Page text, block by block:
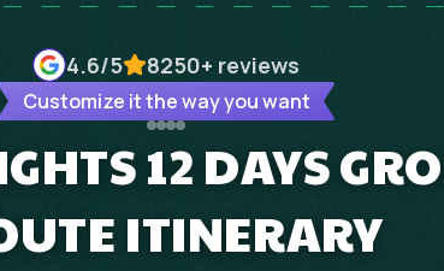
4.6/5 8250+ reviews
Customize it the way you want
12 DAYS
ITINERARY